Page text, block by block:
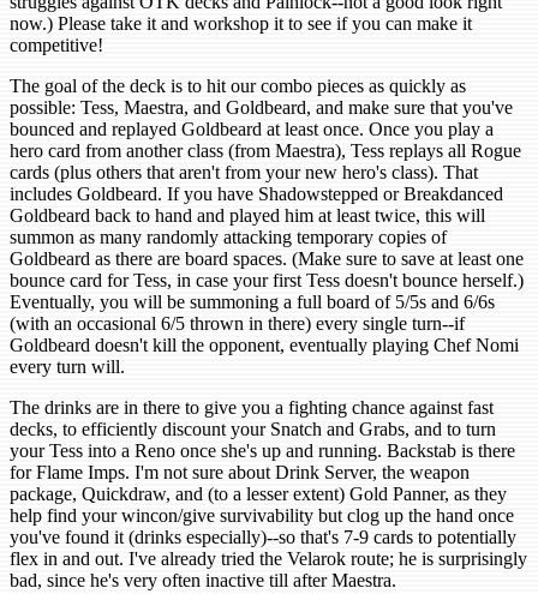
now.) Please take it and workshop it to see if you can make it
competitive!
The goal of the deck is to hit our combo pieces as quickly as
possible: Tess, Maestra, and Goldbeard, and make sure that you've
bounced and replayed Goldbeard at least once. Once you play a
hero card from another class (from Maestra), Tess replays all Rogue
cards (plus others that aren't from your new hero's class). That
includes Goldbeard. If you have Shadowstepped or Breakdanced
Goldbeard back to hand and played him at least twice, this will
summon as many randomly attacking temporary copies of
Goldbeard as there are board spaces. (Make sure to save at least one
bounce card for Tess, in case your first Tess doesn't bounce herself.)
Eventually, you will be summoning a full board of 5/5s and 6/6s
(with an occasional 6/5 thrown in there) every single turn--if
Goldbeard doesn't kill the opponent, eventually playing Chef Nomi
every turn will.
The drinks are in there to give you a fighting chance against fast
decks, to efficiently discount your Snatch and Grabs, and to turn
your Tess into a Reno once she's up and running. Backstab is there
for Flame Imps. I'm not sure about Drink Server, the weapon
package, Quickdraw, and (to a lesser extent) Gold Panner, as they
help find your wincon/give survivability but clog up the hand once
you've found it (drinks especially)--so that's 7-9 cards to potentially
flex in and out. I've already tried the Velarok route; he is surprisingly
bad, since he's very often inactive till after Maestra.